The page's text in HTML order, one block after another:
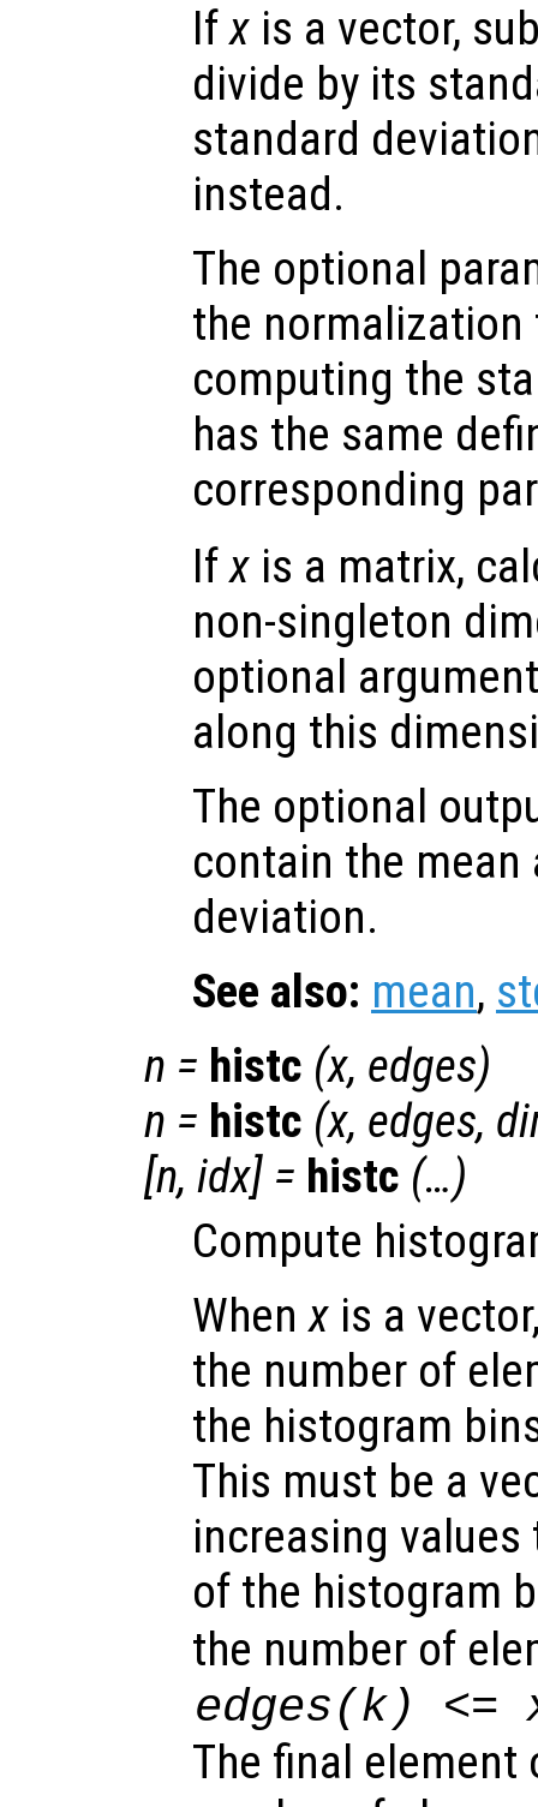
Ifx is a vector,
divide by its
standard
instead.
The optional
the normalization
computing the
has the same
corresponding
Ifx is a matrix,
non-singleton
optional
along this
The optional
contain the mean
deviation.
See also: mean,
n = histc (x, edges)
n = histc (x, edges,
[n, idx] = histc (…)
Compute
Whenx is a
the number of
the histogram
This must be a
increasing
of the histogram
the number of
edges(k) <=
The final